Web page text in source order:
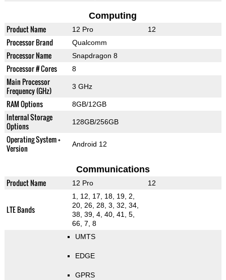
Computing
Product Name 12 Pro 12
Processor Brand Qualcomm
Processor Name Snapdragon 8
Processor # Cores 8
Main Processor
Frequency (GHz)
3 GHz
RAM Options 8GB/12GB
Internal Storage
Options
128GB/256GB
Operating System +
Version
Android 12
Communications
Product Name 12 Pro 12
LTE Bands
1, 12, 17, 18, 19, 2,
20, 26, 28, 3, 32, 34,
38, 39, 4, 40, 41, 5,
66, 7, 8
UMTS
EDGE
GPRS